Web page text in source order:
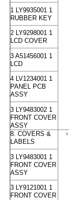
1 LY9935001 1
RUBBER KEY
2 LY9298001 1
LCD COVER
3 A51456001 1
LCD
4 LV1234001 1
PANEL PCB
ASSY
3 LY9483002 1
FRONT COVER
ASSY
8. COVERS &
LABELS
3 LY9483001 1
FRONT COVER
ASSY
3 LY9121001 1
FRONT COVER